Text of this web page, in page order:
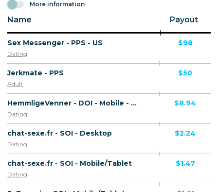
More information
Name Payout
Sex Messenger - PPS - US
Dating
$98
Jerkmate - PPS
Adult
$50
HemmligeVenner - DOI - Mobile - NO
Dating
$8.94
chat-sexe.fr - SOI - Desktop
Dating
$2.24
chat-sexe.fr - SOI - Mobile/Tablet
Dating
$1.47